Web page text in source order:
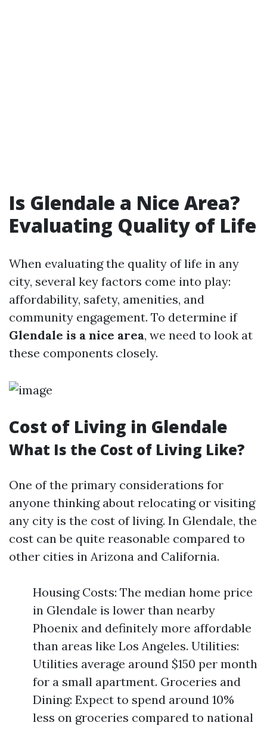
Is Glendale a Nice Area?
Evaluating Quality of Life
When evaluating the quality of life in any
city, several key factors come into play:
affordability, safety, amenities, and
community engagement. To determine if
Glendale is a nice area, we need to look at
these components closely.
Cost of Living in Glendale
What Is the Cost of Living Like?
One of the primary considerations for
anyone thinking about relocating or visiting
any city is the cost of living. In Glendale, the
cost can be quite reasonable compared to
other cities in Arizona and California.
Housing Costs: The median home price
in Glendale is lower than nearby
Phoenix and definitely more affordable
than areas like Los Angeles. Utilities:
Utilities average around $150 per month
for a small apartment. Groceries and
Dining: Expect to spend around 10%
less on groceries compared to national